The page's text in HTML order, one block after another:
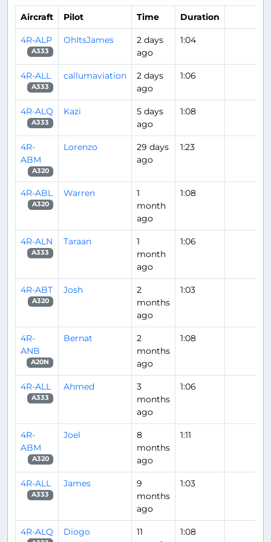
Aircraft Pilot Time Duration
4R-ALP
A333
OhItsJames
2 days
ago
1:04
4R-ALL
A333
callumaviation
2 days
ago
1:06
4R-ALQ
A333
Kazi
5 days
ago
1:08
4R-
ABM
A320
Lorenzo
29 days
ago
1:23
4R-ABL
A320
Warren
1
month
ago
1:08
4R-ALN
A333
Taraan
1
month
ago
1:06
4R-ABT
A320
Josh
2
months
ago
1:03
4R-
ANB
A20N
Bernat
2
months
ago
1:08
4R-ALL
A333
Ahmed
3
months
ago
1:06
4R-
ABM
A320
Joel
8
months
ago
1:11
4R-ALL
A333
James
9
months
ago
1:03
4R-ALQ Diogo
11
1:08